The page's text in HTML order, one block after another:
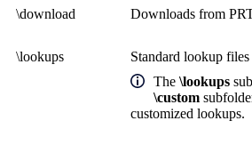
\download Downloads from
\lookups
Standard lookup
The \lookups
\custom
customized lookups.